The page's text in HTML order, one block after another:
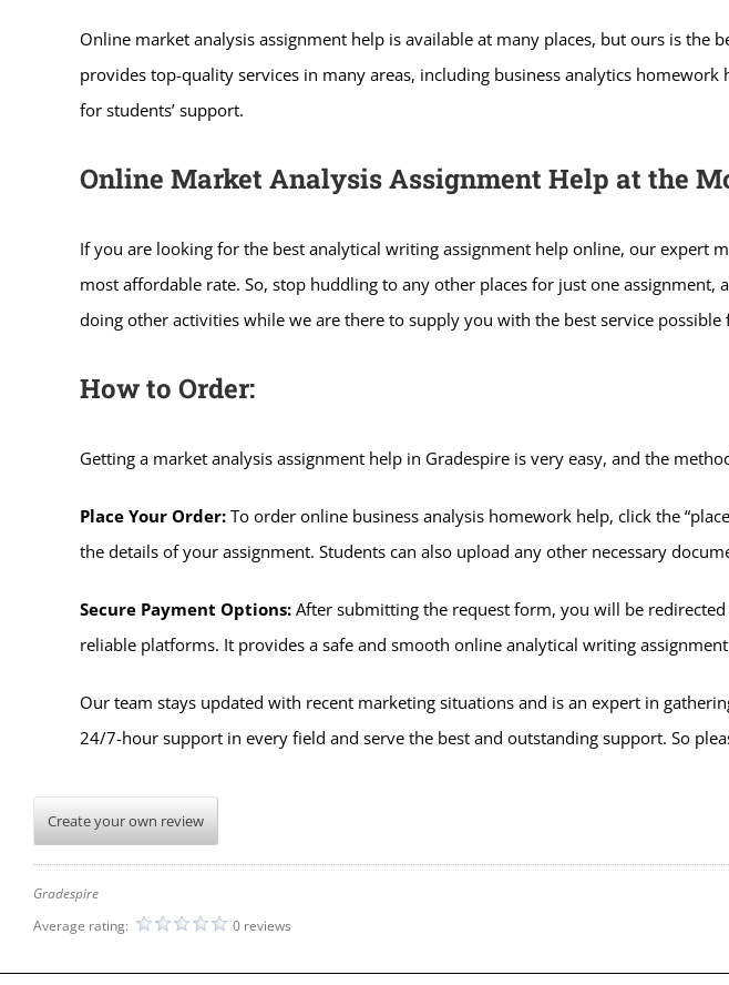
Online market analysis assignment help is available at many places, but ours is the
provides top-quality services in many areas, including business analytics
for students’ support.
Online Market Analysis Assignment Help at the
If you are looking for the best analytical writing assignment help online, our expert
most affordable rate. So, stop huddling to any other places for just one
doing other activities while we are there to supply you with the best service
How to Order:
Getting a market analysis assignment help in Gradespire is very easy, and the
Place Your Order: To order online business analysis homework help, click the
the details of your assignment. Students can also upload any other necessary
Secure Payment Options: After submitting the request form, you will be
reliable platforms. It provides a safe and smooth online analytical writing
Our team stays updated with recent marketing situations and is an expert in
24/7-hour support in every field and serve the best and outstanding support. So
Create your own review
Gradespire
Average rating:
0 reviews